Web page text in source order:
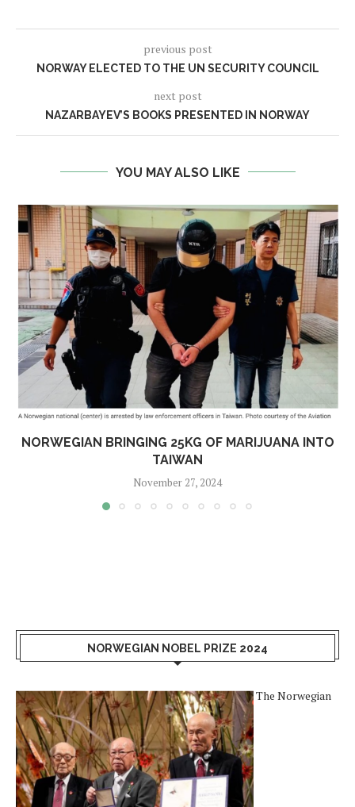
previous post
NORWAY ELECTED TO THE UN SECURITY COUNCIL
next post
NAZARBAYEV’S BOOKS PRESENTED IN NORWAY
YOU MAY ALSO LIKE
NORWEGIAN BRINGING 25KG OF MARIJUANA INTO
TAIWAN
November 27, 2024
NORWEGIAN NOBEL PRIZE 2024
The Norwegian